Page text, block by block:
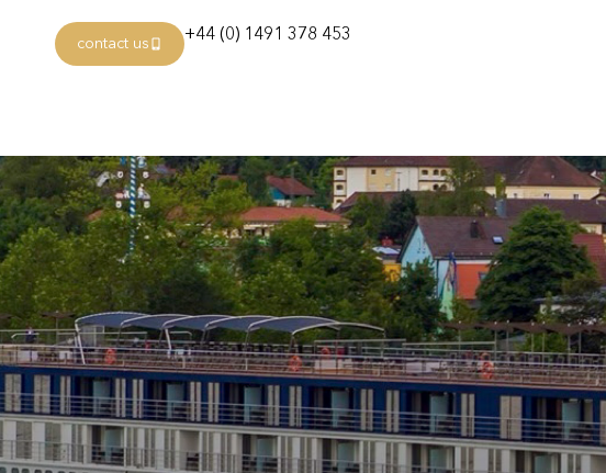
contact us +44 (0) 1491 378 453